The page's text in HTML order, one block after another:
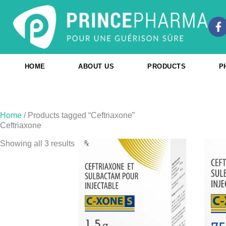
content
F
a
e
b
o
HOME ABOUT US PRODUCTS
Home / Products tagged “Ceftriaxone”
Ceftriaxone
Showing all 3 results